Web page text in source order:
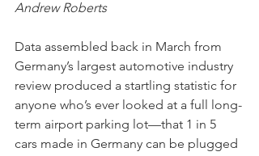
Andrew Roberts
Data assembled back in March from
Germany’s largest automotive industry
review produced a startling statistic for
anyone who’s ever looked at a full long-
term airport parking lot—that 1 in 5
cars made in Germany can be plugged